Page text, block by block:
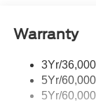
Warranty
3Yr/
5Yr/
5Yr/